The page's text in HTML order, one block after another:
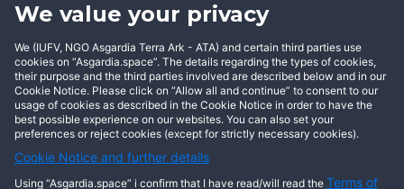
We value your privacy
We (IUFV, NGO Asgardia Terra Ark - ATA) and certain third parties use
cookies on “Asgardia.space”. The details regarding the types of cookies,
their purpose and the third parties involved are described below and in our
Cookie Notice. Please click on “Allow all and continue” to consent to our
usage of cookies as described in the Cookie Notice in order to have the
best possible experience on our websites. You can also set your
preferences or reject cookies (except for strictly necessary cookies).
Cookie Notice and further details
Using “Asgardia.space” i confirm that I have read/will read the Terms of
BECOME AN ASGARDIAN